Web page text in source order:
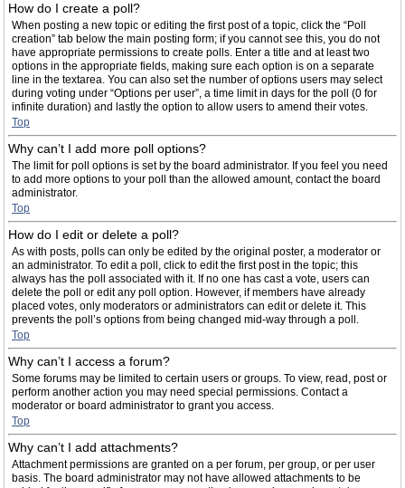
How do I create a poll?
When posting a new topic or editing the first post of a topic, click the “Poll
creation” tab below the main posting form; if you cannot see this, you do not
have appropriate permissions to create polls. Enter a title and at least two
options in the appropriate fields, making sure each option is on a separate
line in the textarea. You can also set the number of options users may select
during voting under “Options per user”, a time limit in days for the poll (0 for
infinite duration) and lastly the option to allow users to amend their votes.
Top
Why can’t I add more poll options?
The limit for poll options is set by the board administrator. If you feel you need
to add more options to your poll than the allowed amount, contact the board
administrator.
Top
How do I edit or delete a poll?
As with posts, polls can only be edited by the original poster, a moderator or
an administrator. To edit a poll, click to edit the first post in the topic; this
always has the poll associated with it. If no one has cast a vote, users can
delete the poll or edit any poll option. However, if members have already
placed votes, only moderators or administrators can edit or delete it. This
prevents the poll’s options from being changed mid-way through a poll.
Top
Why can’t I access a forum?
Some forums may be limited to certain users or groups. To view, read, post or
perform another action you may need special permissions. Contact a
moderator or board administrator to grant you access.
Top
Why can’t I add attachments?
Attachment permissions are granted on a per forum, per group, or per user
basis. The board administrator may not have allowed attachments to be